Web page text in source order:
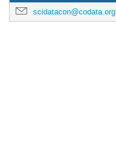
scidatacon@codata.org